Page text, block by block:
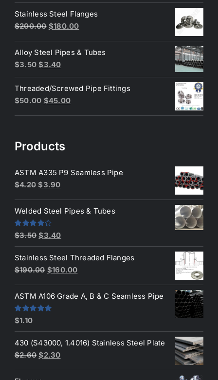
was:
$3.50.
is:
$3.40.
Stainless Steel Flanges
$200.00 Original
was:
$200.00.
$180.00Current
is:
Alloy Steel Pipes & Tubes
$3.50 Original
price
was:
$3.50.
$3.40Current
price
is:
$3.40.
Threaded/Screwed Pipe Fittings
$50.00 Original
$45.00Current
Products
ASTM A335 P9 Seamless Pipe
$4.20 Original
was:
$4.20.
$3.90Current
is:
Welded Steel Pipes & Tubes
Rated
4.00
out
of 5
$3.50 Original
price
was:
$3.50.
$3.40Current
price
is:
$3.40.
Stainless Steel Threaded Flanges
$190.00 Original
was:
$190.00.
$160.00Current
is:
ASTM A106 Grade A, B & C Seamless Pipe
Rated
out of 5
$1.10
430 (S43000, 1.4016) Stainless Steel Plate
$2.60 Original
$2.30Current